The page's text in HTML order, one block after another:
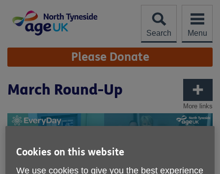
content
Search
Menu
Site
Navigation Please Donate
More links
March Round-Up
Cookies on this website
We use cookies to give you the best experience